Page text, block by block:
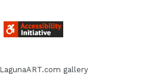
LagunaART.com gallery